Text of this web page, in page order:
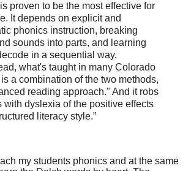
proven to be the most effective for
It depends on explicit and
phonics instruction, breaking
sounds into parts, and learning
in a sequential way.
what's taught in many Colorado
a combination of the two methods,
reading approach." And it robs
with dyslexia of the positive effects
literacy style.”
my students phonics and at the same